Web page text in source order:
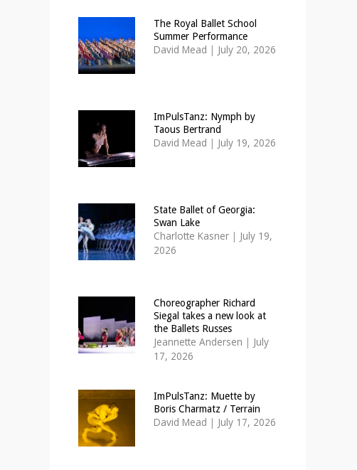
The Royal Ballet School
Summer Performance
David Mead | July 20, 2026
ImPulsTanz: Nymph by
Taous Bertrand
David Mead | July 19, 2026
State Ballet of Georgia:
Swan Lake
Charlotte Kasner | July 19,
2026
Choreographer Richard
Siegal takes a new look at
the Ballets Russes
Jeannette Andersen | July
17, 2026
ImPulsTanz: Muette by
Boris Charmatz / Terrain
David Mead | July 17, 2026